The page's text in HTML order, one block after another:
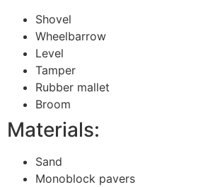
Shovel
Wheelbarrow
Level
Tamper
Rubber mallet
Broom
Materials:
Sand
Monoblock pavers